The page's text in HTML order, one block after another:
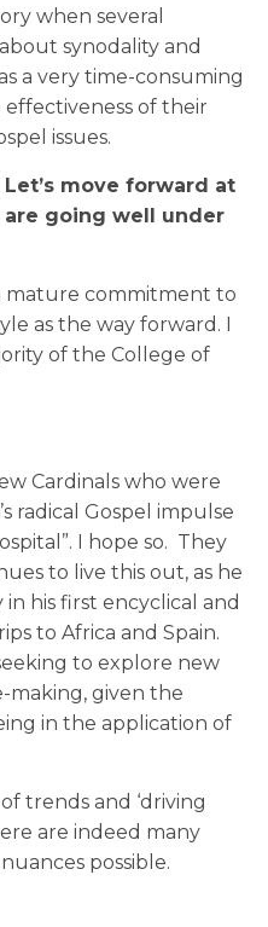
when several
synodality and
a very time-consuming
of their
issues.
move forward at
are going well under
mature commitment to
as the way forward. I
of the College of
Cardinals who were
radical Gospel impulse
I hope so. They
to live this out, as he
his first encyclical and
to Africa and Spain.
to explore new
making, given the
in the application of
trends and ‘driving
are indeed many
possible.